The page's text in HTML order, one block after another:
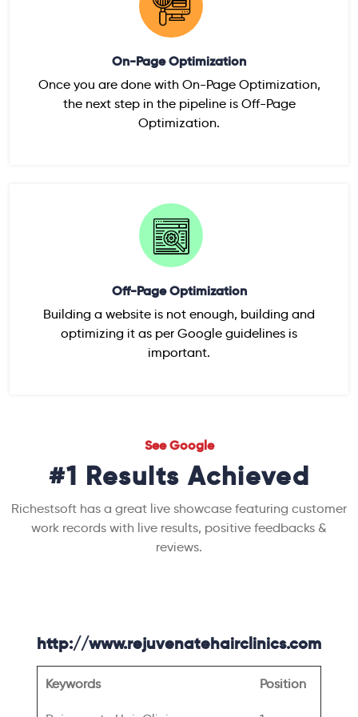
On-Page Optimization
Once you are done with On-Page Optimization,
the next step in the pipeline is Off-Page
Optimization.
Off-Page Optimization
Building a website is not enough, building and
optimizing it as per Google guidelines is
important.
See Google
#1 Results Achieved
Richestsoft has a great live showcase featuring customer
work records with live results, positive feedbacks &
reviews.
http://www.rejuvenatehairclinics.com
Keywords Position